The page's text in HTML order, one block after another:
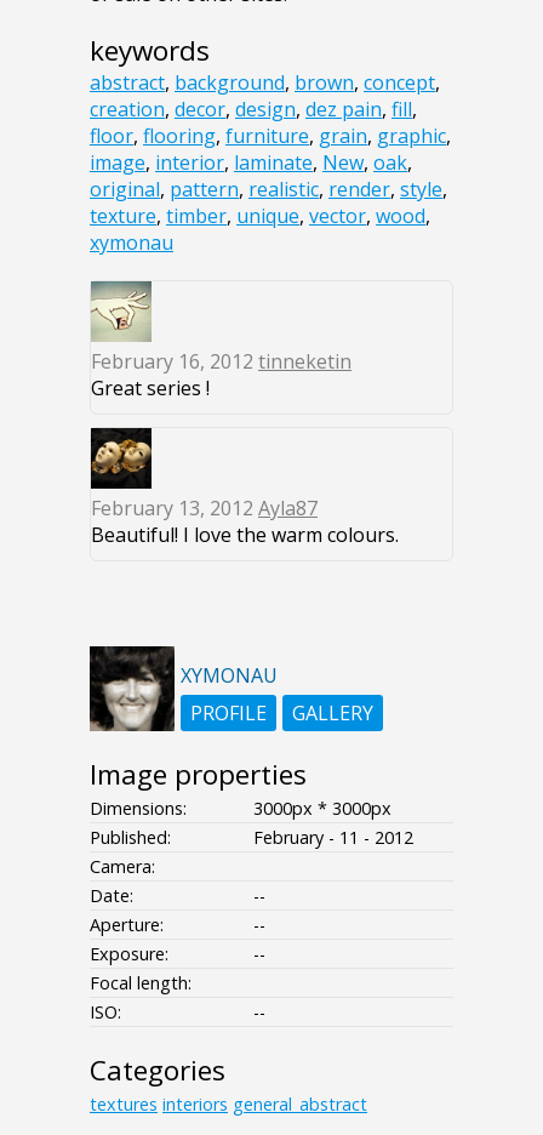
keywords
abstract, background, brown, concept,
creation, decor, design, dez pain, fill,
floor, flooring, furniture, grain, graphic,
image, interior, laminate, New, oak,
original, pattern, realistic, render, style,
texture, timber, unique, vector, wood,
xymonau
February 16, 2012 tinneketin
Great series !
February 13, 2012 Ayla87
Beautiful! I love the warm colours.
XYMONAU
PROFILE
GALLERY
Image properties
Dimensions:
3000px * 3000px
Published:
February - 11 - 2012
Camera:
Date:
--
Aperture:
--
Exposure:
--
Focal length:
ISO:
--
Categories
textures interiors general_abstract